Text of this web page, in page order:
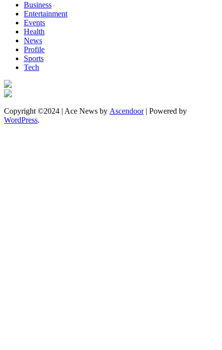
Business
Entertainment
Events
Health
News
Profile
Sports
Tech
Copyright ©2024 | Ace News by Ascendoor| Powered by
WordPress.